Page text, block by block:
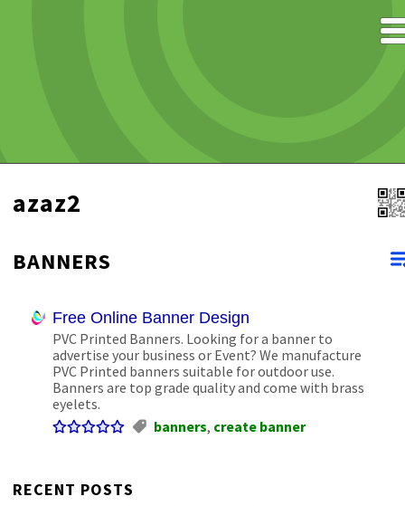
azaz2
BANNERS
Free Online Banner Design
PVC Printed Banners. Looking for a banner to
advertise your business or Event? We manufacture
PVC Printed banners suitable for outdoor use.
Banners are top grade quality and come with brass
eyelets.
banners, create banner
RECENT POSTS